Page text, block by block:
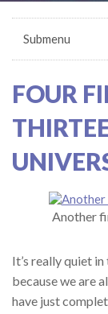
Submenu
FOUR
Another
It’s really quiet
because we are
have just